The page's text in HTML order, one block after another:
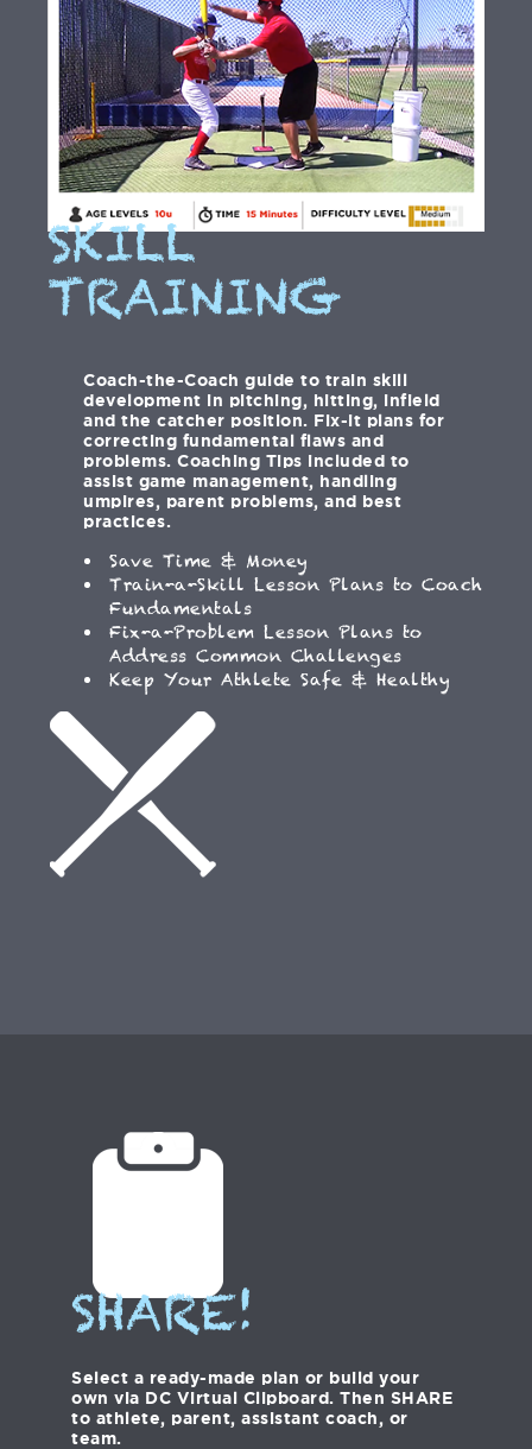
SKILL
TRAINING
Coach-the-Coach guide to train skill
development in pitching, hitting, infield
and the catcher position. Fix-it plans for
correcting fundamental flaws and
problems. Coaching Tips included to
assist game management, handling
umpires, parent problems, and best
practices.
Save Time & Money
Train-a-Skill Lesson Plans to Coach
Fundamentals
Fix-a-Problem Lesson Plans to
Address Common Challenges
Keep Your Athlete Safe & Healthy
SHARE!
Select a ready-made plan or build your
own via DC Virtual Clipboard. Then SHARE
to athlete, parent, assistant coach, or
team.